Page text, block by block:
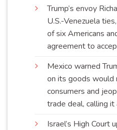
Trump’s envoy
U.S.-Venezuela
of six Americans
agreement to
Mexico warned
on its goods would
consumers and
trade deal, calling
Israel’s High Court